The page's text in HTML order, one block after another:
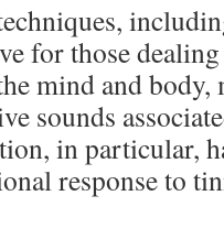
for those
mind and
sounds
in particular,
response to